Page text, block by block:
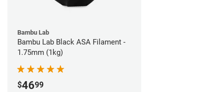
Bambu Lab
Bambu Lab Black ASA Filament -
1.75mm (1kg)
$4699